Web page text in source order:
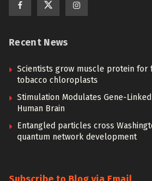
Recent News
Scientists grow muscle protein for
tobacco chloroplasts
Stimulation Modulates Gene-
Human Brain
Entangled particles cross
quantum network development
Subscribe to Blog via Email